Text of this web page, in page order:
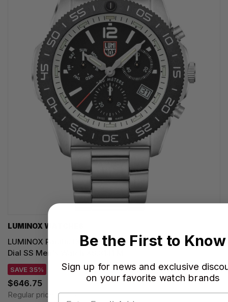
LUMINOX WATCHES
LUMINOX Pacific Diver Chronograph Quartz 44MM Black
Dial SS Men's Watch XS.3141.M
SAVE 35%
$646.75
Regular price: $995.00
Be the First to Know
Sign up for news and exclusive
on your favorite watch brands